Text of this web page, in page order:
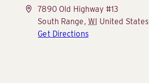
Address
7890 Old Highway #13
South Range, WI United States
Get Directions